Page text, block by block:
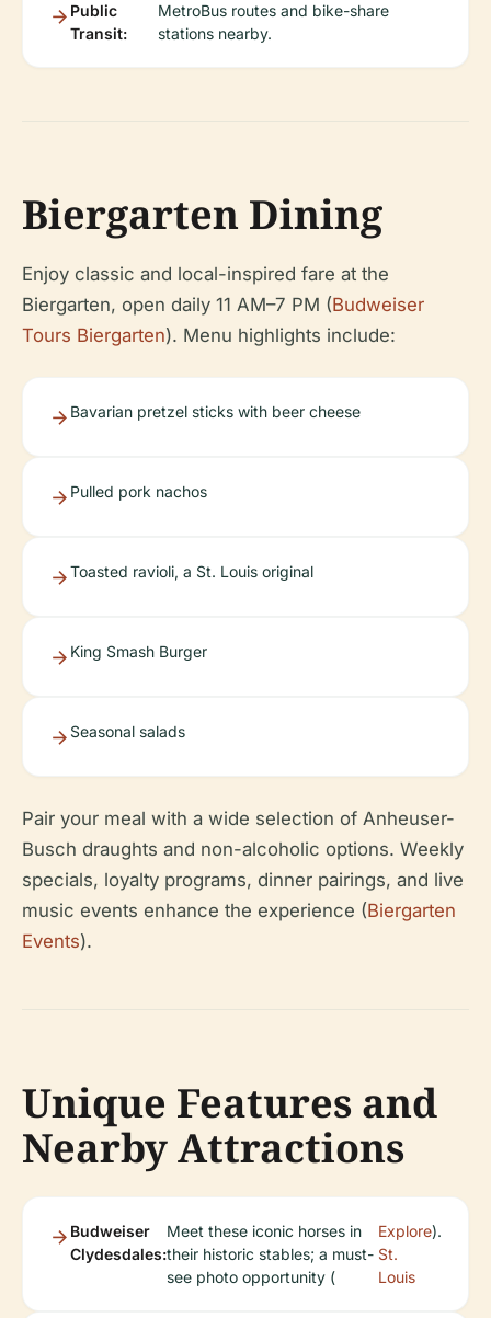
Public
Transit:
MetroBus routes and bike-share
stations nearby.
Biergarten Dining
Enjoy classic and local-inspired fare at the
Biergarten, open daily 11 AM–7 PM (Budweiser
Tours Biergarten). Menu highlights include:
Bavarian pretzel sticks with beer cheese
Pulled pork nachos
Toasted ravioli, a St. Louis original
King Smash Burger
Seasonal salads
Pair your meal with a wide selection of Anheuser-
Busch draughts and non-alcoholic options. Weekly
specials, loyalty programs, dinner pairings, and live
music events enhance the experience (Biergarten
Events).
Unique Features and
Nearby Attractions
Budweiser
Clydesdales:
Meet these iconic horses in
their historic stables; a must-
see photo opportunity (
Explore
St.
Louis
).